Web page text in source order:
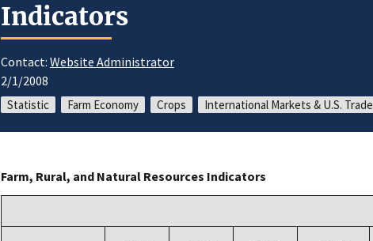
Indicators
Contact: Website Administrator
2/1/2008
Statistic Farm Economy Crops International Markets & U.S. Trade
Farm, Rural, and Natural Resources Indicators